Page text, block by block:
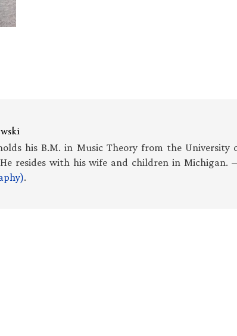
his B.M. in Music Theory from the University
He resides with his wife and children in Michigan.
.